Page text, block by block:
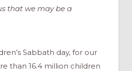
that we may be a
Sabbath day, for our
than 16.4 million children